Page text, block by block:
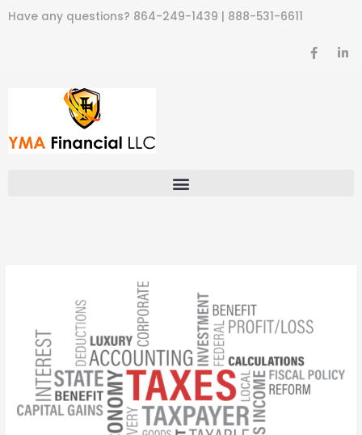
Have any questions? 864-249-1439 | 888-531-6611
F
a
L
i